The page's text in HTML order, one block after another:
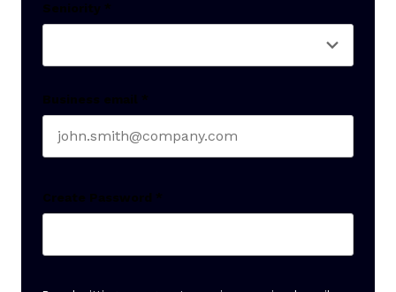
Seniority *
Business email *
Create Password *